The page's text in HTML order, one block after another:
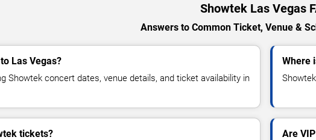
Showtek Las Vegas
Answers to Common Ticket, Venue &
Las Vegas?
Showtek concert dates, venue details, and ticket availability in
Where
tickets? Are